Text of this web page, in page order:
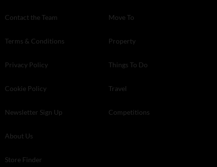
Contact the Team
Terms & Conditions
Privacy Policy
Cookie Policy
Newsletter Sign Up
About Us
Store Finder
Move To
Property
Things To Do
Travel
Competitions